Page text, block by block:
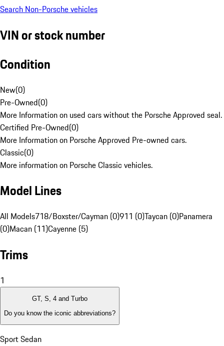
Search Non-Porsche vehicles
VIN or stock number
Condition
New(0)
Pre-Owned(0)
More Information on used cars without the Porsche Approved seal.
Certified Pre-Owned(0)
More Information on Porsche Approved Pre-owned cars.
Classic(0)
More information on Porsche Classic vehicles.
Model Lines
All Models718/Boxster/Cayman (0)911 (0)Taycan (0)Panamera
(0)Macan (11)Cayenne (5)
Trims
1
GT, S, 4 and Turbo
Do you know the iconic abbreviations?
Sport Sedan